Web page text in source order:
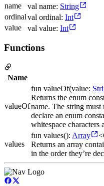
name
val name: String
ordinalval ordinal: Int
value
val value: Int
Functions
Name
valueOf
fun valueOf(value:
Returns the enum
name. The string
declare an enum
whitespace characters
values
fun values(): Array
Returns an array
in the order they’re